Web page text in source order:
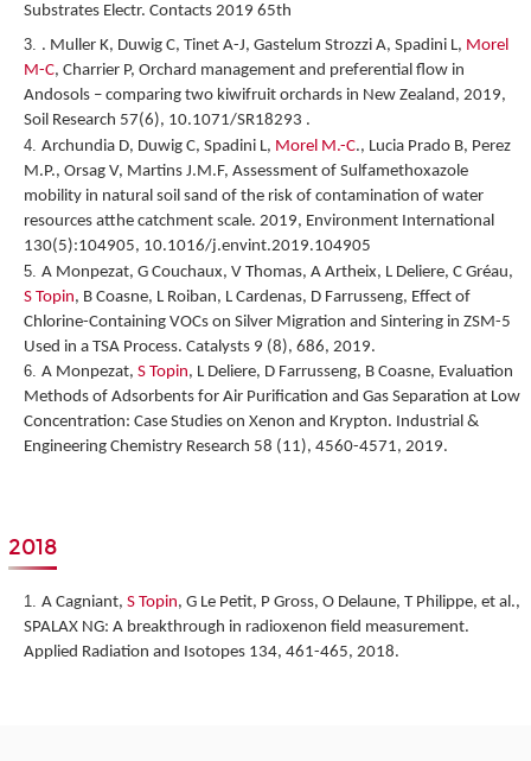
Substrates Electr. Contacts 2019 65th
. Muller K, Duwig C, Tinet A-J, Gastelum Strozzi A, Spadini L, Morel
M-C, Charrier P, Orchard management and preferential flow in
Andosols – comparing two kiwifruit orchards in New Zealand, 2019,
Soil Research 57(6), 10.1071/SR18293 .
Archundia D, Duwig C, Spadini L, Morel M.-C., Lucia Prado B, Perez
M.P., Orsag V, Martins J.M.F, Assessment of Sulfamethoxazole
mobility in natural soil sand of the risk of contamination of water
resources atthe catchment scale. 2019, Environment International
130(5):104905, 10.1016/j.envint.2019.104905
A Monpezat, G Couchaux, V Thomas, A Artheix, L Deliere, C Gréau,
S Topin, B Coasne, L Roiban, L Cardenas, D Farrusseng, Effect of
Chlorine-Containing VOCs on Silver Migration and Sintering in ZSM-5
Used in a TSA Process. Catalysts 9 (8), 686, 2019.
A Monpezat, S Topin, L Deliere, D Farrusseng, B Coasne, Evaluation
Methods of Adsorbents for Air Purification and Gas Separation at Low
Concentration: Case Studies on Xenon and Krypton. Industrial &
Engineering Chemistry Research 58 (11), 4560-4571, 2019.
2018
A Cagniant, S Topin, G Le Petit, P Gross, O Delaune, T Philippe, et al.,
SPALAX NG: A breakthrough in radioxenon field measurement.
Applied Radiation and Isotopes 134, 461-465, 2018.